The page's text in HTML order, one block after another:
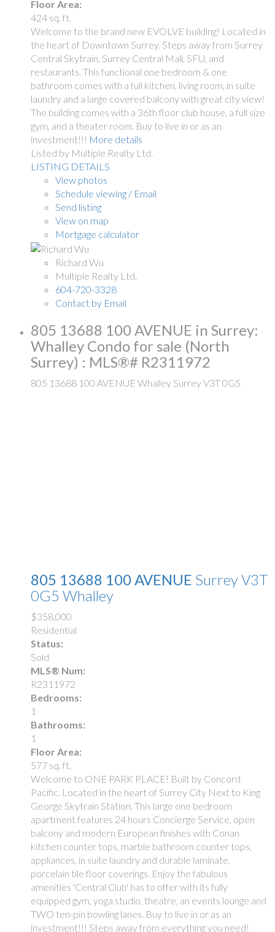
Floor Area:
424 sq. ft.
Welcome to the brand new EVOLVE building! Located in
the heart of Downtown Surrey. Steps away from Surrey
Central Skytrain, Surrey Central Mall, SFU, and
restaurants. This functional one bedroom & one
bathroom comes with a full kitchen, living room, in suite
laundry and a large covered balcony with great city view!
The building comes with a 36th floor club house, a full size
gym, and a theater room. Buy to live in or as an
investment!!! More details
Listed by Multiple Realty Ltd.
LISTING DETAILS
View photos
Schedule viewing / Email
Send listing
View on map
Mortgage calculator
Richard Wu
Multiple Realty Ltd.
604-720-3328
Contact by Email
805 13688 100 AVENUE in Surrey:
Whalley Condo for sale (North
Surrey) : MLS®# R2311972
805 13688 100 AVENUE Whalley SurreyV3T 0G5
805 13688 100 AVENUE SurreyV3T
0G5 Whalley
$358,000
Residential
Status:
Sold
MLS® Num:
R2311972
Bedrooms:
1
Bathrooms:
1
Floor Area:
577 sq. ft.
Welcome to ONE PARK PLACE! Built by Concord
Pacific. Located in the heart of Surrey City Next to King
George Skytrain Station. This large one bedroom
apartment features 24 hours Concierge Service, open
balcony and modern European finishes with Conan
kitchen counter tops, marble bathroom counter tops,
appliances, in suite laundry and durable laminate,
porcelain tile floor coverings. Enjoy the fabulous
amenities 'Central Club' has to offer with its fully
equipped gym, yoga studio, theatre, an events lounge and
TWO ten-pin bowling lanes. Buy to live in or as an
investment!!! Steps away from everything you need!